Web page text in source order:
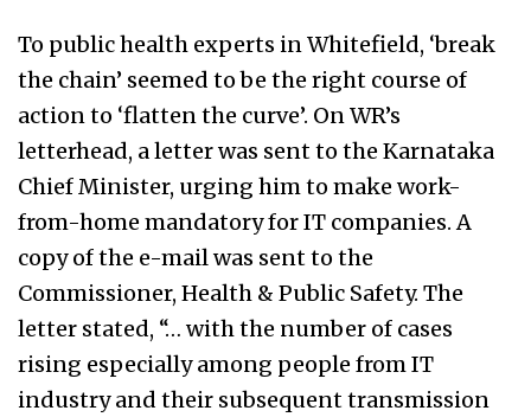
To public health experts in Whitefield, ‘break
the chain’ seemed to be the right course of
action to ‘flatten the curve’. On WR’s
letterhead, a letter was sent to the Karnataka
Chief Minister, urging him to make work-
from-home mandatory for IT companies. A
copy of the e-mail was sent to the
Commissioner, Health & Public Safety. The
letter stated, “… with the number of cases
rising especially among people from IT
industry and their subsequent transmission